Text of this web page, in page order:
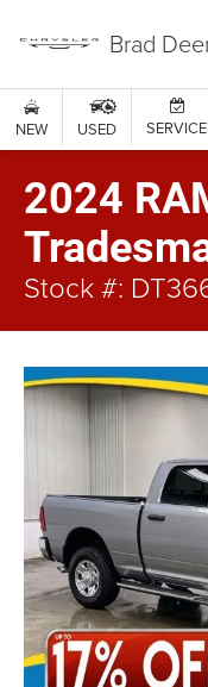
Brad
NEW USED SERVICE
2024
Stock #: